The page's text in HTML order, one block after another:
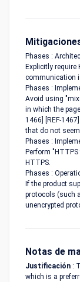
Phases :
Explicitly
communication
Phases :
Avoid using
in which the
1466] [REF-
that do not
Phases :
Perform
HTTPS.
Phases :
If the product
protocols (such
unencrypted
Notas de
Justificación :
which is a